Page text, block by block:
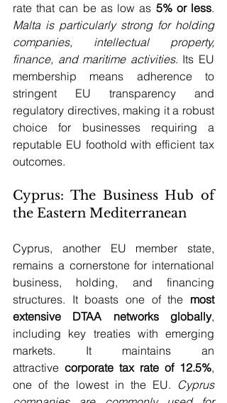
rate that can be as low as 5% or less
Malta is particularly strong for holding
companies, intellectual property,
finance, and maritime activities. Its EU
membership means adherence to
stringent EU transparency and
regulatory directives, making it a robust
choice for businesses requiring a
reputable EU foothold with efficient tax
outcomes.
Cyprus: The Business Hub of
the Eastern Mediterranean
Cyprus, another EU member state,
remains a cornerstone for international
business, holding, and financing
structures. It boasts one of the most
extensive DTAA networks globally,
including key treaties with emerging
markets. It maintains an
attractive corporate tax rate of 12.5%,
one of the lowest in the EU. Cyprus